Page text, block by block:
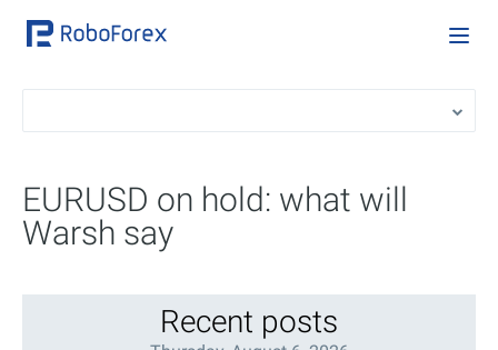
EURUSD on hold: what will
Warsh say
Recent posts